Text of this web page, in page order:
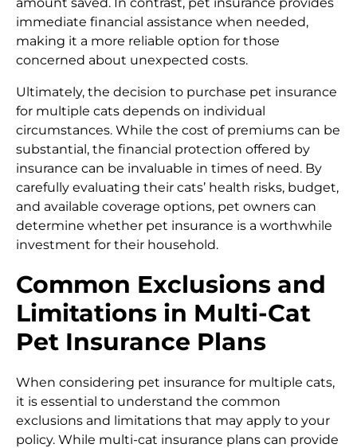
amount saved. In contrast, pet insurance provides
immediate financial assistance when needed,
making it a more reliable option for those
concerned about unexpected costs.
Ultimately, the decision to purchase pet insurance
for multiple cats depends on individual
circumstances. While the cost of premiums can be
substantial, the financial protection offered by
insurance can be invaluable in times of need. By
carefully evaluating their cats’ health risks, budget,
and available coverage options, pet owners can
determine whether pet insurance is a worthwhile
investment for their household.
Common Exclusions and
Limitations in Multi-Cat
Pet Insurance Plans
When considering pet insurance for multiple cats,
it is essential to understand the common
exclusions and limitations that may apply to your
policy. While multi-cat insurance plans can provide